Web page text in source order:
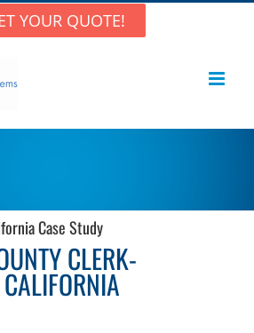
YOUR QUOTE!
Case Study
CLERK-